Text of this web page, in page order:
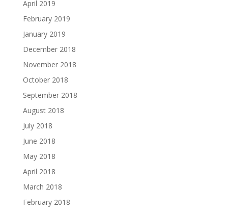
April 2019
February 2019
January 2019
December 2018
November 2018
October 2018
September 2018
August 2018
July 2018
June 2018
May 2018
April 2018
March 2018
February 2018